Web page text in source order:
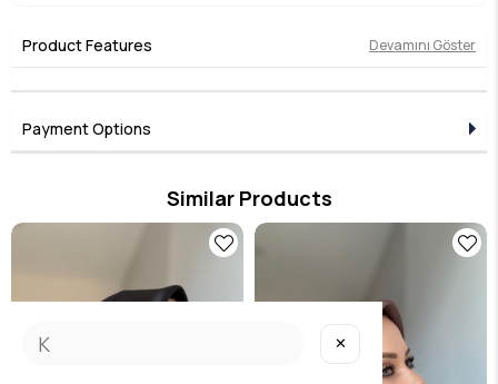
Product Features Devamını Göster
Payment Options
Similar Products
✕